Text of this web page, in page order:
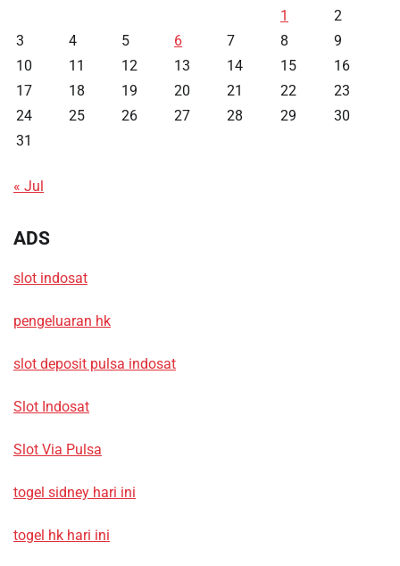
1
2
3
4 5 6 7 8
9
10
11 12 13 14 15
16
17
18 19 20 21 22
23
24
25 26 27 28 29
30
31
« Jul
ADS
slot indosat
pengeluaran hk
slot deposit pulsa indosat
Slot Indosat
Slot Via Pulsa
togel sidney hari ini
togel hk hari ini